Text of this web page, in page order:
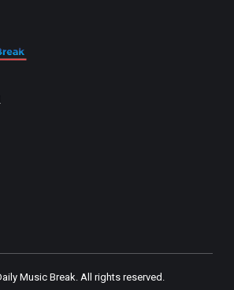
Music Break.All rights reserved.